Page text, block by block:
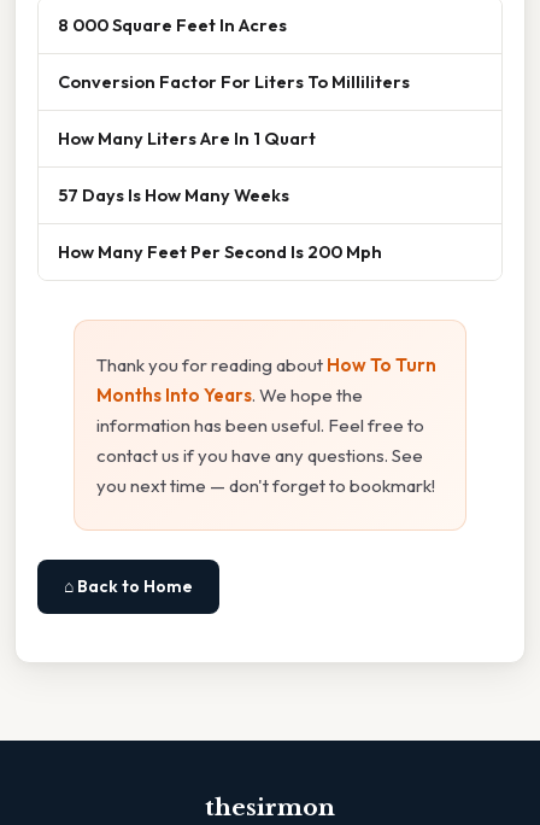
8 000 Square Feet In Acres
Conversion Factor For Liters To Milliliters
How Many Liters Are In 1 Quart
57 Days Is How Many Weeks
How Many Feet Per Second Is 200 Mph
Thank you for reading about How To Turn
Months Into Years. We hope the
information has been useful. Feel free to
contact us if you have any questions. See
you next time — don't forget to bookmark!
⌂ Back to Home
thesirmon